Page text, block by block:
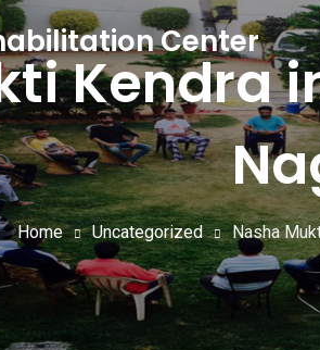
Center
Kendra
Home Uncategorized Nasha